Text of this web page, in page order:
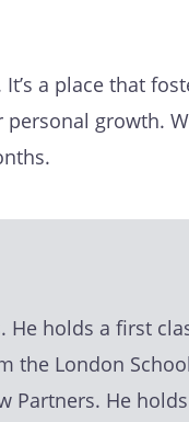
a place that
growth.
He holds a first
the London
Partners. He